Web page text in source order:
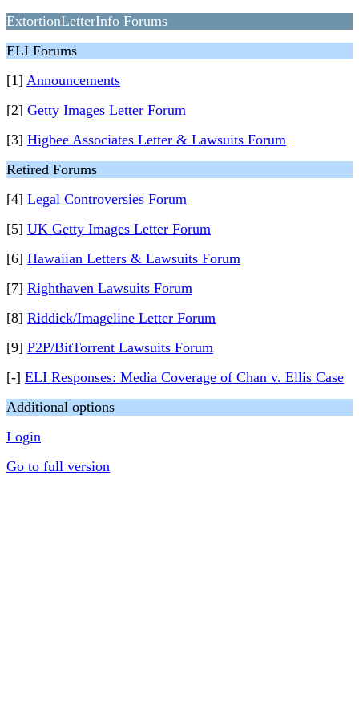
ExtortionLetterInfo Forums
ELI Forums
[1] Announcements
[2] Getty Images Letter Forum
[3] Higbee Associates Letter & Lawsuits Forum
Retired Forums
[4] Legal Controversies Forum
[5] UK Getty Images Letter Forum
[6] Hawaiian Letters & Lawsuits Forum
[7] Righthaven Lawsuits Forum
[8] Riddick/Imageline Letter Forum
[9] P2P/BitTorrent Lawsuits Forum
[-] ELI Responses: Media Coverage of Chan v. Ellis Case
Additional options
Login
Go to full version